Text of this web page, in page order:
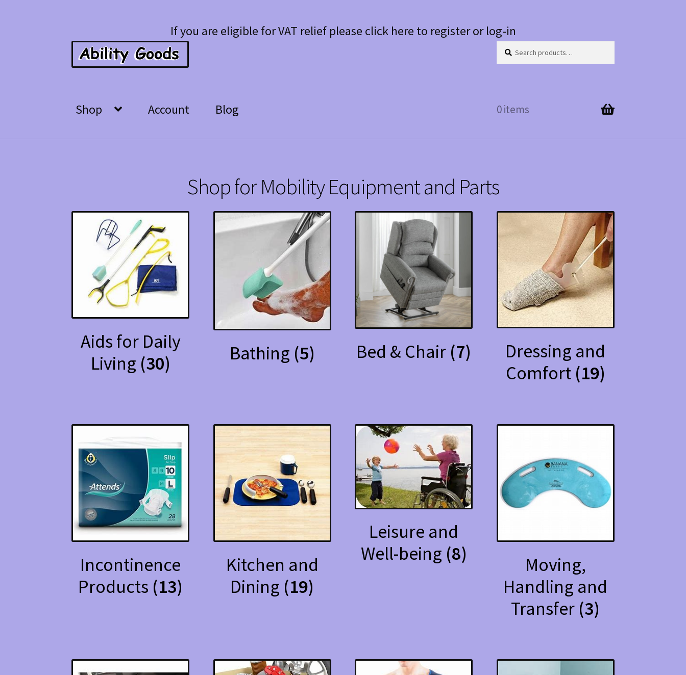
to
navigation
to
content
If you are eligible for VAT relief please click here to register or log-in
for:
Shop Account Blog 0 items
Shop for Mobility Equipment and Parts
Aids for Daily
Living (30) Bathing (5) Bed & Chair (7)
Dressing and
Comfort (19)
Incontinence
Products (13)
Kitchen and
Dining (19)
Leisure and
Well-being (8)
Moving,
Handling and
Transfer (3)